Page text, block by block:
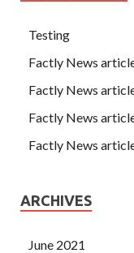
Testing
Factly News
Factly News
Factly News
Factly News
ARCHIVES
June 2021